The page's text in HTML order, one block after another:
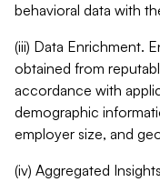
behavioral data with
(iii) Data Enrichment.
obtained from
accordance with
demographic
employer size, and
(iv) Aggregated